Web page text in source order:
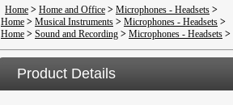
Product Recalls
Home > Home and Office > Microphones - Headsets >
Home > Musical Instruments > Microphones - Headsets >
Home > Sound and Recording > Microphones - Headsets >
Product Details